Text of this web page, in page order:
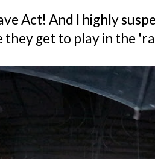
Act! And I highly
they get to play in the